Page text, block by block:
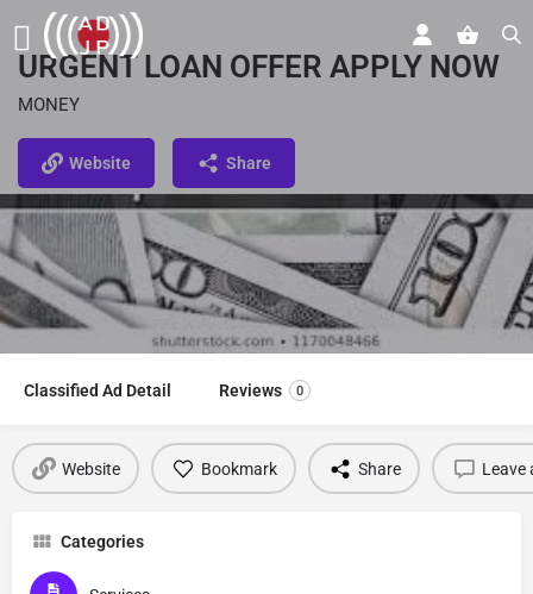
URGENT LOAN OFFER APPLY NOW
MONEY
Website Share
Classified Ad Detail Reviews 0
Website Bookmark Share Leave
Categories